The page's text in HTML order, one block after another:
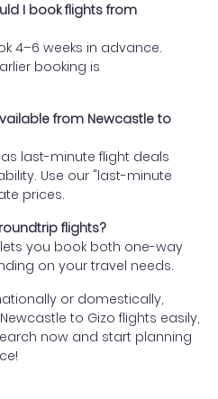
I book flights from
4–6 weeks in advance.
booking is
from Newcastle to
last-minute flight deals
Use our "last-minute
prices.
flights?
lets you book both one-way
on your travel needs.
or domestically,
to Gizo flights easily,
now and start planning